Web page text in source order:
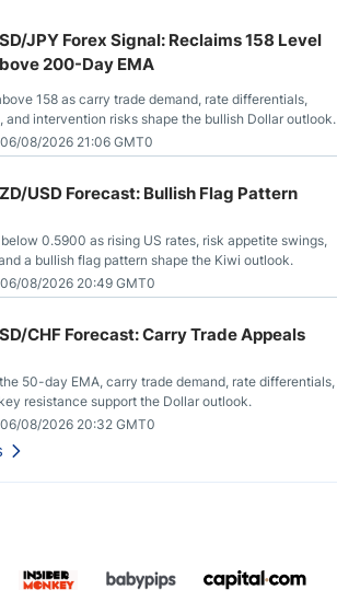
JPY Forex Signal: Reclaims 158 Level
200-Day EMA
158 as carry trade demand, rate differentials,
intervention risks shape the bullish Dollar outlook.
06/08/2026 21:06 GMT0
USD Forecast: Bullish Flag Pattern
0.5900 as rising US rates, risk appetite swings,
a bullish flag pattern shape the Kiwi outlook.
06/08/2026 20:49 GMT0
CHF Forecast: Carry Trade Appeals
50-day EMA, carry trade demand, rate differentials,
resistance support the Dollar outlook.
06/08/2026 20:32 GMT0